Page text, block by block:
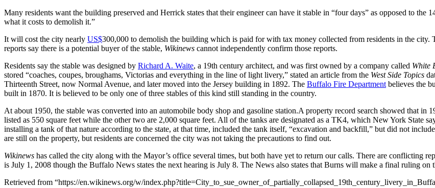
Many residents want the building preserved and Herrick states that their engineer can have it stable in “four days” as opposed to the
what it costs to demolish it.”
It will cost the city nearly US$300,000 to demolish the building which is paid for with tax money collected from residents in the city.
reports say there is a potential buyer of the stable, Wikinews cannot independently confirm those reports.
Residents say the stable was designed by Richard A. Waite, a 19th century architect, and was first owned by a company called White
stored “coaches, coupes, broughams, Victorias and everything in the line of light livery,” stated an article from the West Side Topics
Thirteenth Street, now Normal Avenue, and later moved into the Jersey building in 1892. The Buffalo Fire Department believes the
built in 1870. It is believed to be only one of three stables of this kind still standing in the country.
At about 1950, the stable was converted into an automobile body shop and gasoline station.A property record search showed that in
listed as 550 square feet while the other two are 2,000 square feet. All of the tanks are designated as a TK4, which New York State
installing a tank of that nature according to the state, at that time, included the tank itself, “excavation and backfill,” but did not
are still on the property, but residents are concerned the city was not taking the precautions to find out.
Wikinews has called the city along with the Mayor’s office several times, but both have yet to return our calls. There are conflicting
is July 1, 2008 though the Buffalo News states the next hearing is July 8. The News also states that Burns will make a final ruling on
Retrieved from “https://en.wikinews.org/w/